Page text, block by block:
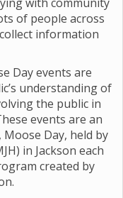
of people across
information
Day events are
understanding of
the public in
events are an
Day, held by
in Jackson each
created by